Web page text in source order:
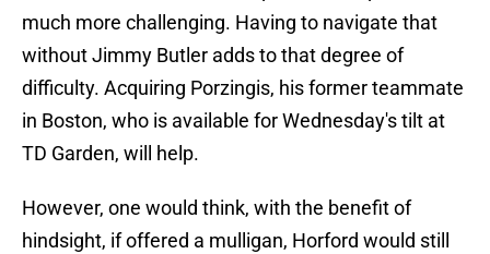
much more challenging. Having to navigate that
without Jimmy Butler adds to that degree of
difficulty. Acquiring Porzingis, his former teammate
in Boston, who is available for Wednesday's tilt at
TD Garden, will help.
However, one would think, with the benefit of
hindsight, if offered a mulligan, Horford would still